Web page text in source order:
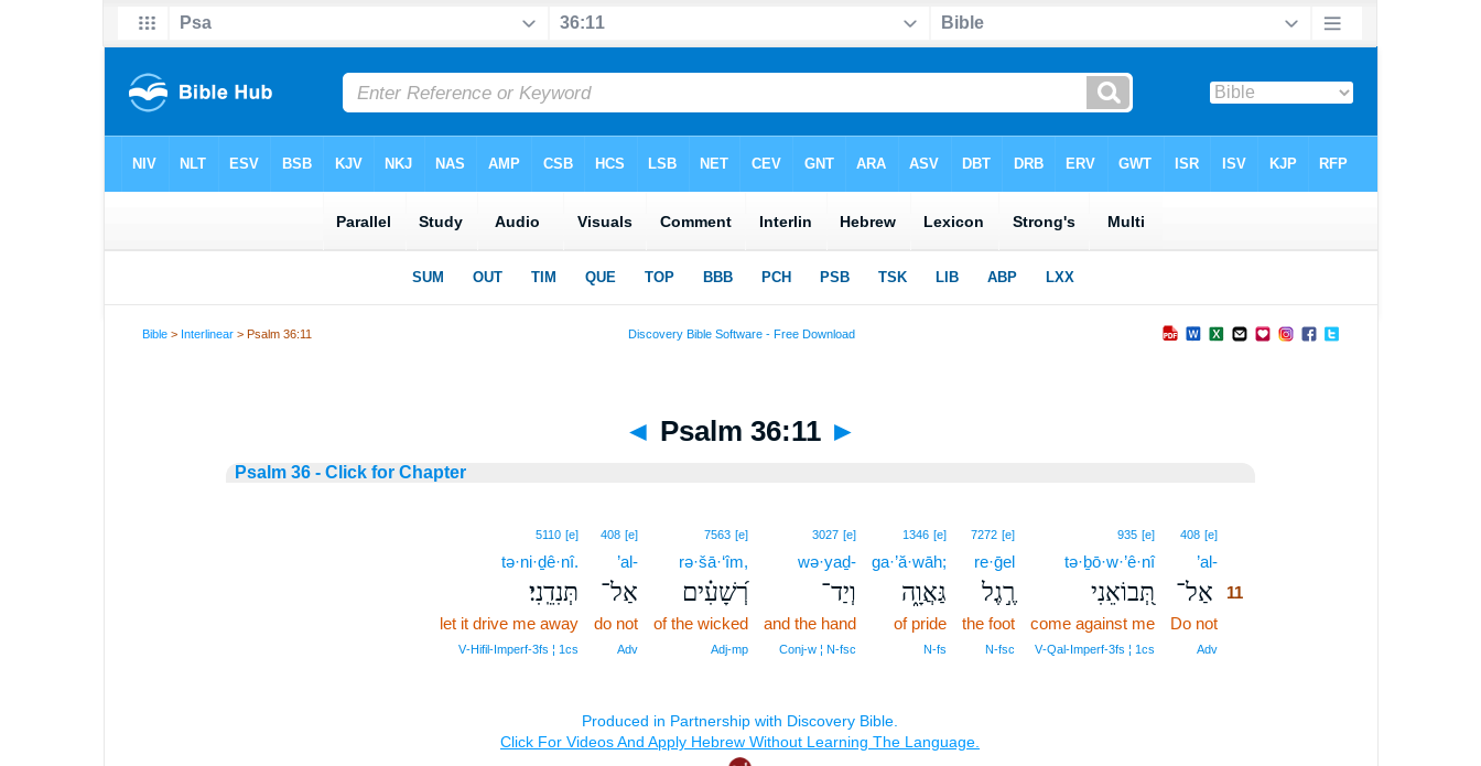
Bible > Interlinear > Psalm 36:11
◄ Psalm 36:11 ►
Psalm 36 - Click for Chapter
408 [e]11
’al-11
אַל־ 11
Do not11
Adv11
935 [e]
tə·ḇō·w·’ê·nî
תְּ֭בוֹאֵנִי
come against me
V‑Qal‑Imperf‑3fs ¦ 1cs
7272 [e]
re·ḡel
רֶ֣גֶל
the foot
N‑fsc
1346 [e]
ga·’ă·wāh;
גַּאֲוָ֑ה
of pride
N‑fs
3027 [e]
wə·yaḏ-
וְיַד־
and the hand
Conj‑w ¦ N‑fsc
7563 [e]
rə·šā·‘îm,
רְ֝שָׁעִ֗ים
of the wicked
Adj‑mp
408 [e]
’al-
אַל־
do not
Adv
5110 [e]
tə·ni·ḏê·nî.
תְּנִדֵֽנִי׃
let it drive me away
V‑Hifil‑Imperf‑3fs ¦ 1cs